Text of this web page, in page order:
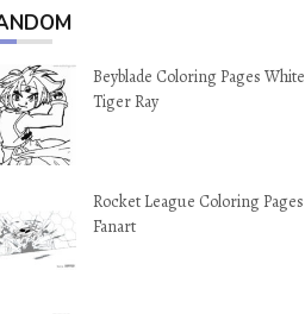
Beyblade Coloring Pages White
Tiger Ray
Rocket League Coloring Pages
Fanart